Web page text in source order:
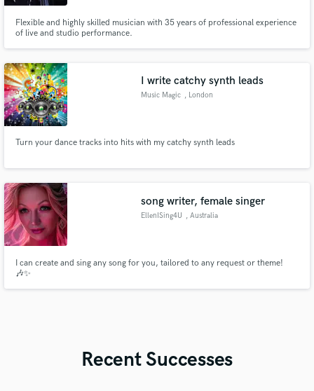
Flexible and highly skilled musician with 35 years of professional experience
of live and studio performance.
I write catchy synth leads
Music Magic , London
Turn your dance tracks into hits with my catchy synth leads
song writer, female singer
EllenISing4U , Australia
I can create and sing any song for you, tailored to any request or theme!
🎶✨
Recent Successes